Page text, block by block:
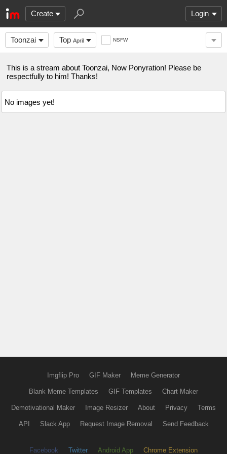
Create Login
Toonzai Top April NSFW
This is a stream about Toonzai, Now Ponyration! Please be
respectfully to him! Thanks!
No images yet!
Imgflip Pro GIF Maker Meme Generator
Blank Meme Templates GIF Templates Chart Maker
Demotivational Maker Image Resizer About Privacy Terms
API Slack App Request Image Removal Send Feedback
Facebook Twitter Android App Chrome Extension